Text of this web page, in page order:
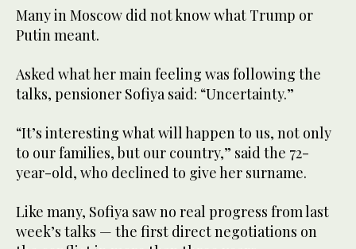
Many in Moscow did not know what Trump or
Putin meant.
Asked what her main feeling was following the
talks, pensioner Sofiya said: “Uncertainty.”
“It’s interesting what will happen to us, not only
to our families, but our country,” said the 72-
year-old, who declined to give her surname.
Like many, Sofiya saw no real progress from last
week’s talks — the first direct negotiations on